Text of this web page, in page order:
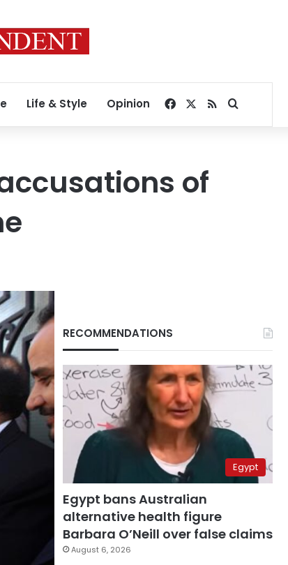
Life & Style Opinion Facebook
RSSSearch for
of
RECOMMENDATIONS
Egypt
Egypt bans Australian
alternative health figure
Barbara O’Neill over false claims
August 6, 2026